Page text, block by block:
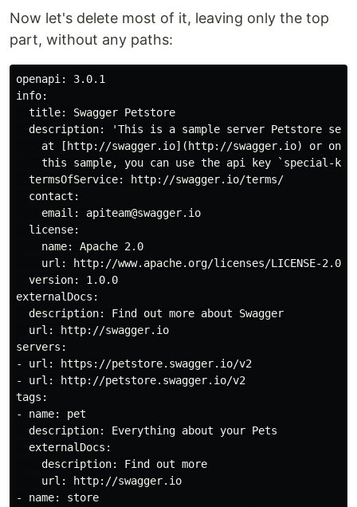
Now let's delete most of it, leaving only the top
part, without any paths:
openapi: 3.0.1
info:
  title: Swagger Petstore
description: 'This is a sample server Petstore
at [http://swagger.io](http://swagger.io) or on
this sample, you can use the api key `special-
  termsOfService: http://swagger.io/terms/
  contact:
    email: apiteam@swagger.io
  license:
    name: Apache 2.0
url: http://www.apache.org/licenses/LICENSE-
  version: 1.0.0
externalDocs:
  description: Find out more about Swagger
  url: http://swagger.io
servers:
- url: https://petstore.swagger.io/v2
- url: http://petstore.swagger.io/v2
tags:
- name: pet
  description: Everything about your Pets
  externalDocs:
    description: Find out more
    url: http://swagger.io
- name: store